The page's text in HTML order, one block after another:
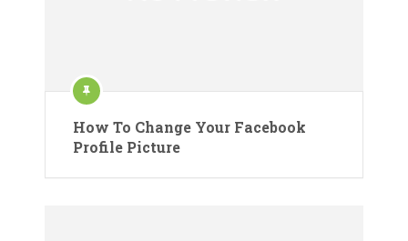
How To Change Your Facebook
Profile Picture